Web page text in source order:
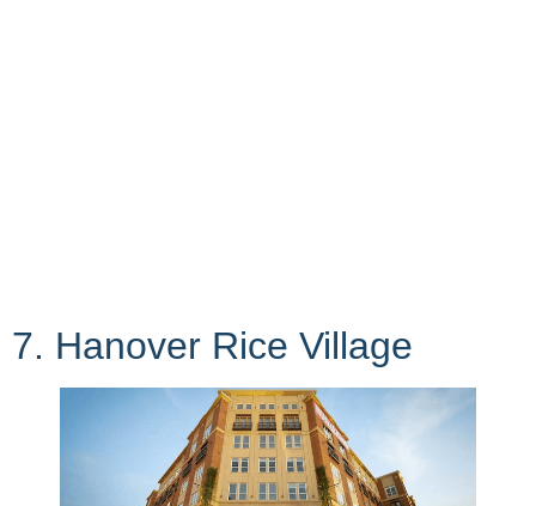
7. Hanover Rice Village